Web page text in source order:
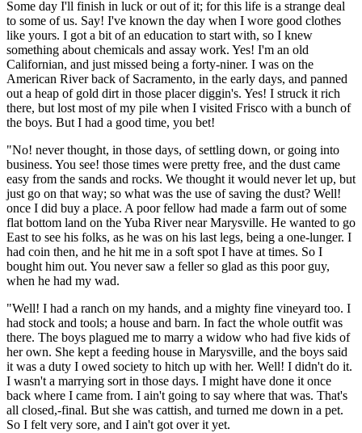
Some day I'll finish in luck or out of it; for this life is a strange deal
to some of us. Say! I've known the day when I wore good clothes
like yours. I got a bit of an education to start with, so I knew
something about chemicals and assay work. Yes! I'm an old
Californian, and just missed being a forty-niner. I was on the
American River back of Sacramento, in the early days, and panned
out a heap of gold dirt in those placer diggin's. Yes! I struck it rich
there, but lost most of my pile when I visited Frisco with a bunch of
the boys. But I had a good time, you bet!
"No! never thought, in those days, of settling down, or going into
business. You see! those times were pretty free, and the dust came
easy from the sands and rocks. We thought it would never let up, but
just go on that way; so what was the use of saving the dust? Well!
once I did buy a place. A poor fellow had made a farm out of some
flat bottom land on the Yuba River near Marysville. He wanted to go
East to see his folks, as he was on his last legs, being a one-lunger. I
had coin then, and he hit me in a soft spot I have at times. So I
bought him out. You never saw a feller so glad as this poor guy,
when he had my wad.
"Well! I had a ranch on my hands, and a mighty fine vineyard too. I
had stock and tools; a house and barn. In fact the whole outfit was
there. The boys plagued me to marry a widow who had five kids of
her own. She kept a feeding house in Marysville, and the boys said
it was a duty I owed society to hitch up with her. Well! I didn't do it.
I wasn't a marrying sort in those days. I might have done it once
back where I came from. I ain't going to say where that was. That's
all closed,-final. But she was cattish, and turned me down in a pet.
So I felt very sore, and I ain't got over it yet.